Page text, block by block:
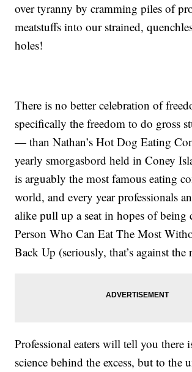
over tyranny by cramming piles of
meatstuffs into our strained,
holes!
There is no better celebration of
specifically the freedom to do gross
— than Nathan’s Hot Dog Eating
yearly smorgasbord held in Coney
is arguably the most famous eating
world, and every year professionals
alike pull up a seat in hopes of being
Person Who Can Eat The Most
Back Up (seriously, that’s against the
Professional eaters will tell you there
science behind the excess, but to the